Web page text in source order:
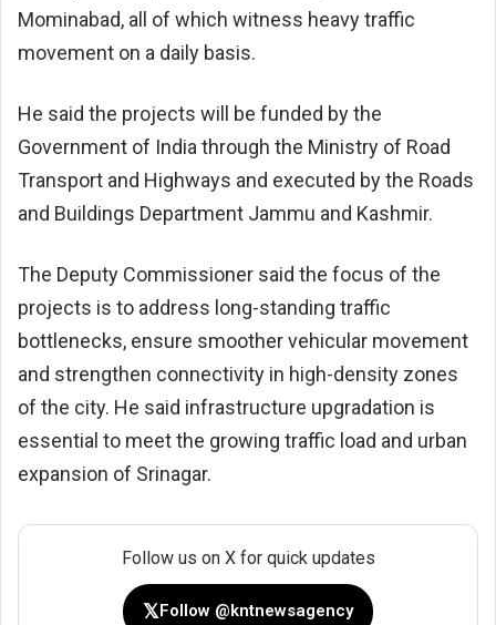
Mominabad, all of which witness heavy traffic
movement on a daily basis.
He said the projects will be funded by the
Government of India through the Ministry of Road
Transport and Highways and executed by the Roads
and Buildings Department Jammu and Kashmir.
The Deputy Commissioner said the focus of the
projects is to address long-standing traffic
bottlenecks, ensure smoother vehicular movement
and strengthen connectivity in high-density zones
of the city. He said infrastructure upgradation is
essential to meet the growing traffic load and urban
expansion of Srinagar.
Follow us on X for quick updates
𝕏Follow @kntnewsagency